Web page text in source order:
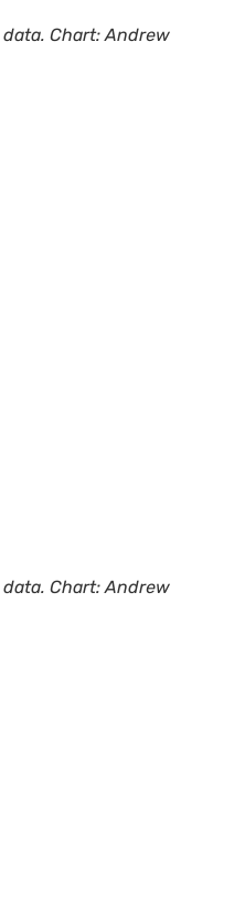
data. Chart: Andrew
data. Chart: Andrew